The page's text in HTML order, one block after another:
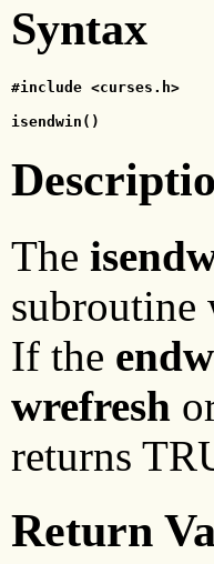
Syntax
#include <curses.h>
isendwin()
The
subroutine
If the
wrefresh
returns
Return